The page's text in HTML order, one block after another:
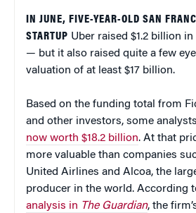
IN JUNE, FIVE-YEAR-OLD SAN
STARTUP Uber raised $1.2 billion
— but it also raised quite a few
valuation of at least $17 billion.
Based on the funding total from
and other investors, some
now worth $18.2 billion. At that
more valuable than companies
United Airlines and Alcoa, the
producer in the world. According
analysis in The Guardian, the